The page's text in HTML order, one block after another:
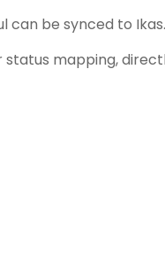
can be synced to Ikas.
mapping,